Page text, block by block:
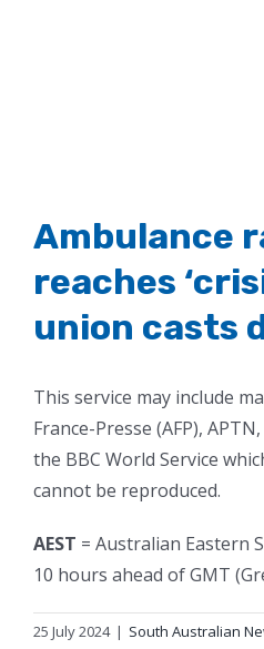
Ambulance
reaches
union casts
This service may include
France-Presse (AFP),
the BBC World Service
cannot be reproduced.
AEST = Australian Eastern
10 hours ahead of GMT
25 July 2024 | South Australian